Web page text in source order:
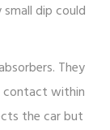
dip could
They
contact within
the car but